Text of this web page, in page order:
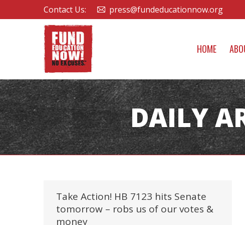
Contact Us: press@fundeducationnow.org
HOME
DAILY
Take Action! HB 7123 hits Senate
tomorrow – robs us of our votes &
money